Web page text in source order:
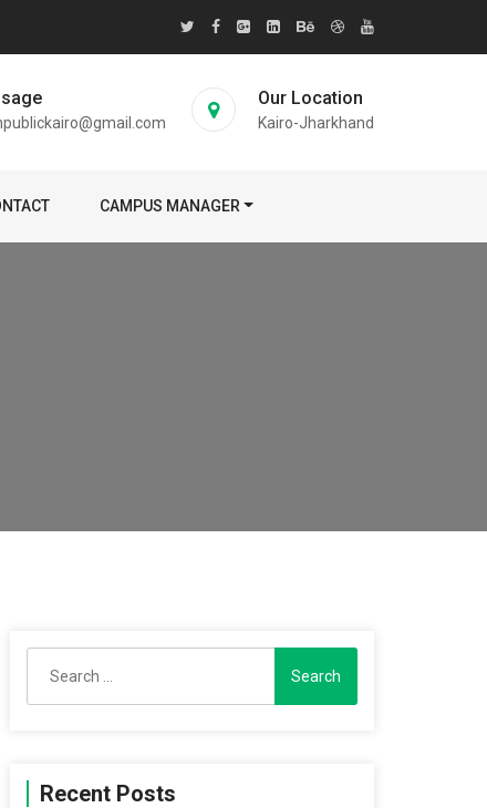
Our Location
Kairo-Jharkhand
CAMPUS MANAGER
for:
Recent Posts